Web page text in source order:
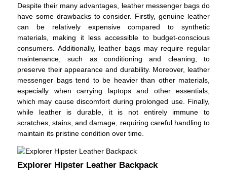
Despite their many advantages, leather messenger bags do
have some drawbacks to consider. Firstly, genuine leather
can be relatively expensive compared to synthetic
materials, making it less accessible to budget-conscious
consumers. Additionally, leather bags may require regular
maintenance, such as conditioning and cleaning, to
preserve their appearance and durability. Moreover, leather
messenger bags tend to be heavier than other materials,
especially when carrying laptops and other essentials,
which may cause discomfort during prolonged use. Finally,
while leather is durable, it is not entirely immune to
scratches, stains, and damage, requiring careful handling to
maintain its pristine condition over time.
Explorer Hipster Leather Backpack